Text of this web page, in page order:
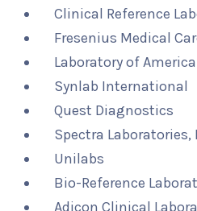
Clinical Reference
Fresenius Medical
Laboratory of America
Synlab International
Quest Diagnostics
Spectra Laboratories,
Unilabs
Bio-Reference
Adicon Clinical